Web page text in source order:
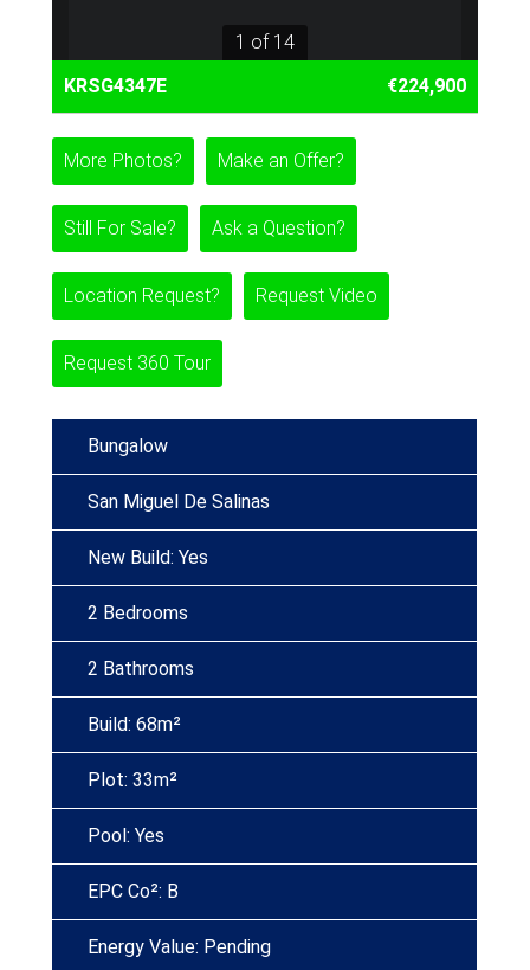
1 of 14
KRSG4347E
€224,900
More Photos? Make an Offer?
Still For Sale? Ask a Question?
Location Request? Request Video
Request 360 Tour
Bungalow
San Miguel De Salinas
New Build: Yes
2 Bedrooms
2 Bathrooms
Build: 68m²
Plot: 33m²
Pool: Yes
EPC Co²: B
Energy Value: Pending